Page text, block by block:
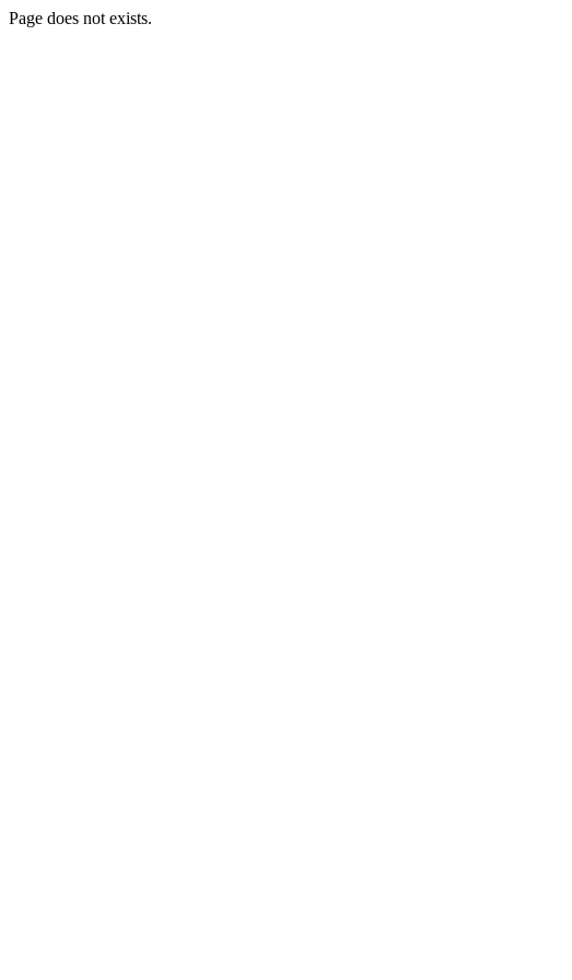
Page does not exists.